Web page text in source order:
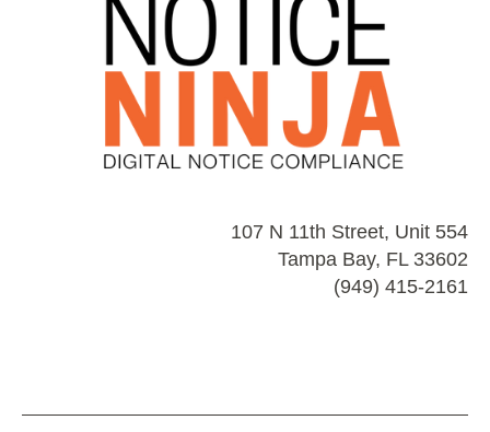
107 N 11th Street, Unit 554
Tampa Bay, FL 33602
(949) 415-2161